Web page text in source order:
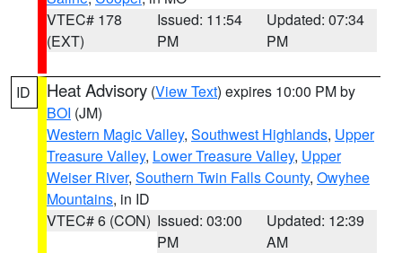
VTEC# 178
(EXT)
Issued: 11:54
PM
Updated: 07:34
PM
ID Heat Advisory (View Text) expires 10:00 PM by
BOI (JM)
Western Magic Valley, Southwest Highlands, Upper
Treasure Valley, Lower Treasure Valley, Upper
Weiser River, Southern Twin Falls County, Owyhee
Mountains, in ID
VTEC# 6 (CON) Issued: 03:00
PM
Updated: 12:39
AM